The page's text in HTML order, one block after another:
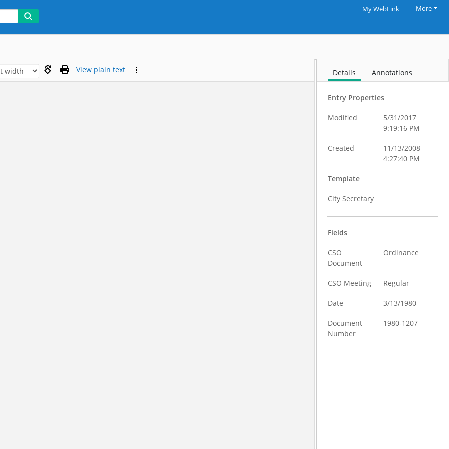
My WebLink More
View plain text Details Annotations
Entry Properties
Modified
5/31/2017
9:19:16 PM
Created
11/13/2008
4:27:40 PM
Template
City Secretary
Fields
CSO
Document
Ordinance
CSO Meeting Regular
Date 3/13/1980
Document
Number
1980-1207